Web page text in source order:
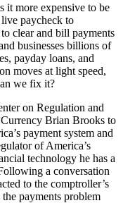
it more expensive to be
paycheck to
clear and bill payments
businesses billions of
payday loans, and
moves at light speed,
we fix it?
on Regulation and
Brian Brooks to
payment system and
of America’s
technology he has a
a conversation
to the comptroller’s
payments problem